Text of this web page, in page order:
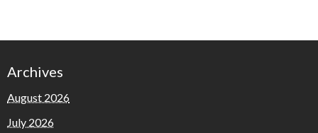
Archives
August 2026
July 2026